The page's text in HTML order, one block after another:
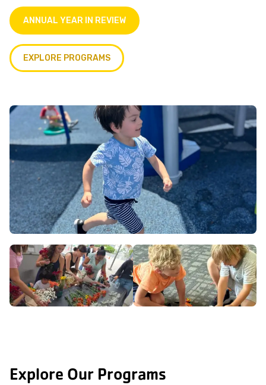
ANNUAL YEAR IN REVIEW
EXPLORE PROGRAMS
Explore Our Programs